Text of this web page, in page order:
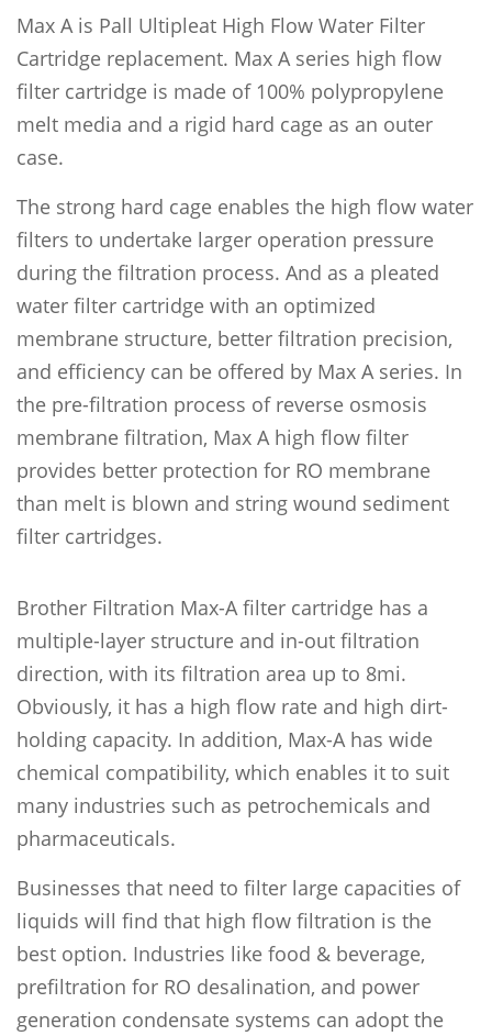
Max A is Pall Ultipleat High Flow Water Filter
Cartridge replacement. Max A series high flow
filter cartridge is made of 100% polypropylene
melt media and a rigid hard cage as an outer
case.
The strong hard cage enables the high flow water
filters to undertake larger operation pressure
during the filtration process. And as a pleated
water filter cartridge with an optimized
membrane structure, better filtration precision,
and efficiency can be offered by Max A series. In
the pre-filtration process of reverse osmosis
membrane filtration, Max A high flow filter
provides better protection for RO membrane
than melt is blown and string wound sediment
filter cartridges.
Brother Filtration Max-A filter cartridge has a
multiple-layer structure and in-out filtration
direction, with its filtration area up to 8mi.
Obviously, it has a high flow rate and high dirt-
holding capacity. In addition, Max-A has wide
chemical compatibility, which enables it to suit
many industries such as petrochemicals and
pharmaceuticals.
Businesses that need to filter large capacities of
liquids will find that high flow filtration is the
best option. Industries like food & beverage,
prefiltration for RO desalination, and power
generation condensate systems can adopt the